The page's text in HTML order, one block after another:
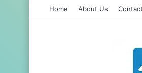
Home About Us